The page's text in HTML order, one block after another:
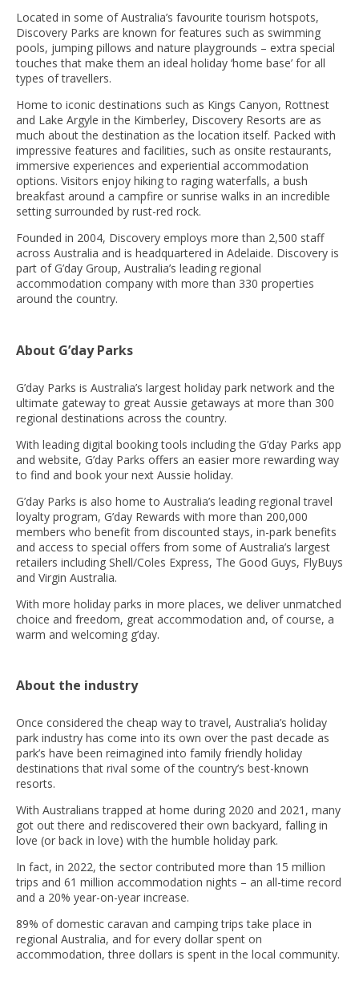
Located in some of Australia’s favourite tourism hotspots,
Discovery Parks are known for features such as swimming
pools, jumping pillows and nature playgrounds – extra special
touches that make them an ideal holiday ‘home base’ for all
types of travellers.
Home to iconic destinations such as Kings Canyon, Rottnest
and Lake Argyle in the Kimberley, Discovery Resorts are as
much about the destination as the location itself. Packed with
impressive features and facilities, such as onsite restaurants,
immersive experiences and experiential accommodation
options. Visitors enjoy hiking to raging waterfalls, a bush
breakfast around a campfire or sunrise walks in an incredible
setting surrounded by rust-red rock.
Founded in 2004, Discovery employs more than 2,500 staff
across Australia and is headquartered in Adelaide. Discovery is
part of G’day Group, Australia’s leading regional
accommodation company with more than 330 properties
around the country.
About G’day Parks
G’day Parks is Australia’s largest holiday park network and the
ultimate gateway to great Aussie getaways at more than 300
regional destinations across the country.
With leading digital booking tools including the G’day Parks app
and website, G’day Parks offers an easier more rewarding way
to find and book your next Aussie holiday.
G’day Parks is also home to Australia’s leading regional travel
loyalty program, G’day Rewards with more than 200,000
members who benefit from discounted stays, in-park benefits
and access to special offers from some of Australia’s largest
retailers including Shell/Coles Express, The Good Guys, FlyBuys
and Virgin Australia.
With more holiday parks in more places, we deliver unmatched
choice and freedom, great accommodation and, of course, a
warm and welcoming g’day.
About the industry
Once considered the cheap way to travel, Australia’s holiday
park industry has come into its own over the past decade as
park’s have been reimagined into family friendly holiday
destinations that rival some of the country’s best-known
resorts.
With Australians trapped at home during 2020 and 2021, many
got out there and rediscovered their own backyard, falling in
love (or back in love) with the humble holiday park.
In fact, in 2022, the sector contributed more than 15 million
trips and 61 million accommodation nights – an all-time record
and a 20% year-on-year increase.
89% of domestic caravan and camping trips take place in
regional Australia, and for every dollar spent on
accommodation, three dollars is spent in the local community.